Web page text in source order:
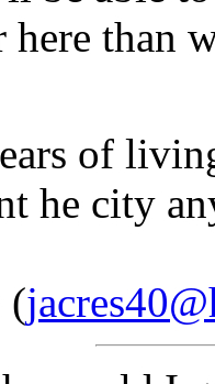
here than
of
he city
(